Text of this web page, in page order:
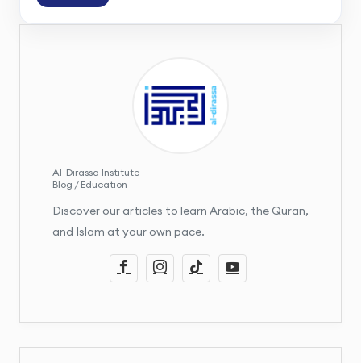
Al-Dirassa Institute
Blog / Education
Discover our articles to learn Arabic, the Quran,
and Islam at your own pace.